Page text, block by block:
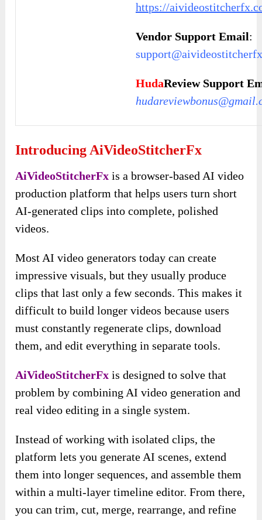
https://
Vendor Support Email:
HudaReview Support
Introducing AiVideoStitcherFx
AiVideoStitcherFx is a browser-based AI video
production platform that helps users turn short
AI-generated clips into complete, polished
videos.
Most AI video generators today can create
impressive visuals, but they usually produce
clips that last only a few seconds. This makes it
difficult to build longer videos because users
must constantly regenerate clips, download
them, and edit everything in separate tools.
AiVideoStitcherFx is designed to solve that
problem by combining AI video generation and
real video editing in a single system.
Instead of working with isolated clips, the
platform lets you generate AI scenes, extend
them into longer sequences, and assemble them
within a multi-layer timeline editor. From there,
you can trim, cut, merge, rearrange, and refine